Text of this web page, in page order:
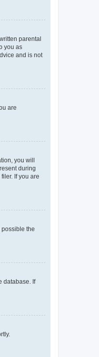
parental
you as
and is not
are
you will
during
If you are
possible the
database. If